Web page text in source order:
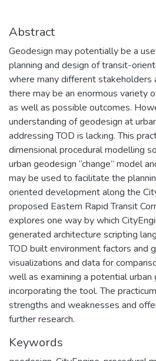
Abstract
Geodesign may potentially be a
planning and design of transit-
where many different stakeholders
there may be an enormous variety
as well as possible outcomes.
understanding of geodesign at
addressing TOD is lacking. This
dimensional procedural modelling
urban geodesign “change” model
may be used to facilitate the
oriented development along the
proposed Eastern Rapid Transit
explores one way by which
generated architecture scripting
TOD built environment factors and
visualizations and data for
well as examining a potential urban
incorporating the tool. The
strengths and weaknesses and
further research.
Keywords